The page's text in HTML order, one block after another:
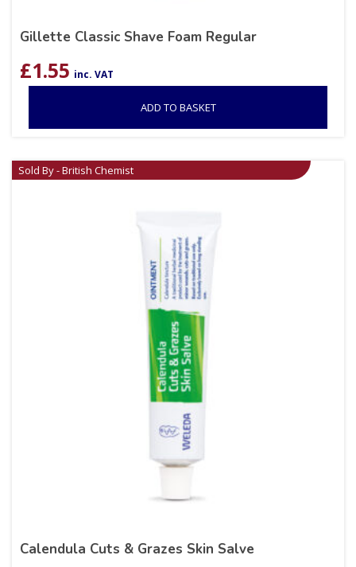
Gillette Classic Shave Foam Regular
£1.55 inc. VAT
ADD TO BASKET
Sold By - British Chemist
Calendula Cuts & Grazes Skin Salve